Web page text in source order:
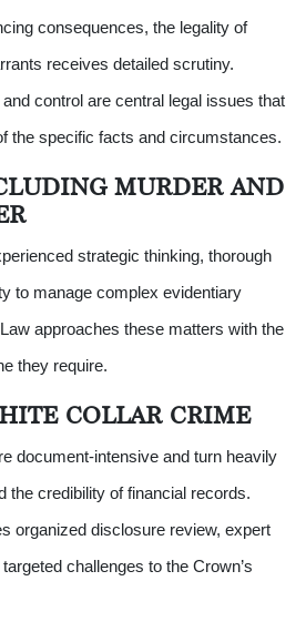
consequences, the legality of
receives detailed scrutiny.
control are central legal issues that
the specific facts and circumstances.
MURDER AND
strategic thinking, thorough
to manage complex evidentiary
approaches these matters with the
they require.
COLLAR CRIME
document-intensive and turn heavily
the credibility of financial records.
organized disclosure review, expert
challenges to the Crown’s